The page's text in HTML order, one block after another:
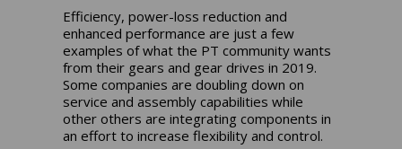
Efficiency, power-loss reduction and
enhanced performance are just a few
examples of what the PT community wants
from their gears and gear drives in 2019.
Some companies are doubling down on
service and assembly capabilities while
other others are integrating components in
an effort to increase flexibility and control.